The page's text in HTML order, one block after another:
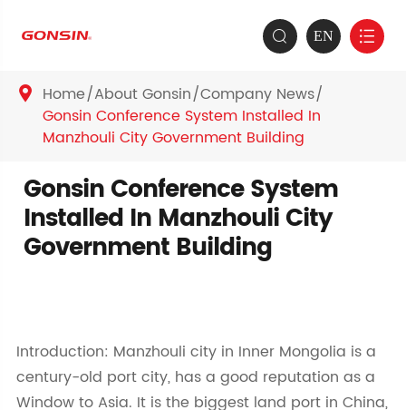
 EN 
 Home About Gonsin Company News
Gonsin Conference System Installed In
Manzhouli City Government Building
Gonsin Conference System
Installed In Manzhouli City
Government Building
Introduction: Manzhouli city in Inner Mongolia is a
century-old port city, has a good reputation as a
Window to Asia. It is the biggest land port in China,